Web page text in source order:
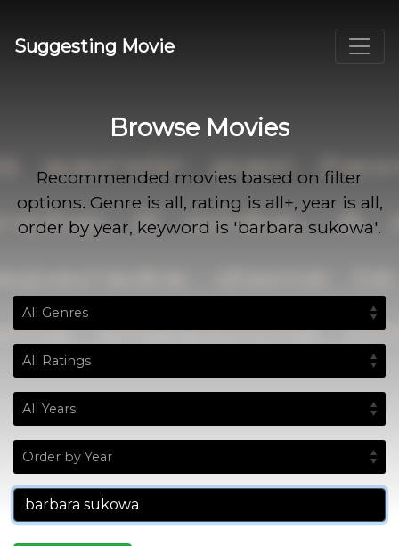
Suggesting Movie
Browse Movies
Recommended movies based on filter
options. Genre is all, rating is all+, year is all,
order by year, keyword is 'barbara sukowa'.